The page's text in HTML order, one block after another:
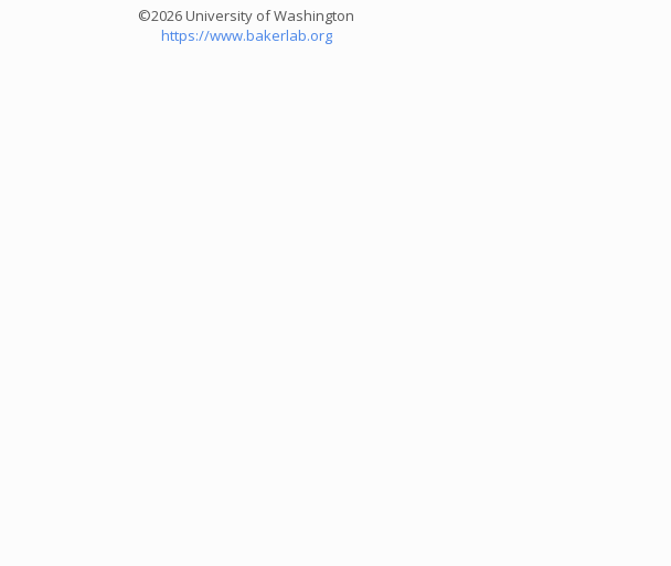
©2026 University of Washington
https://www.bakerlab.org